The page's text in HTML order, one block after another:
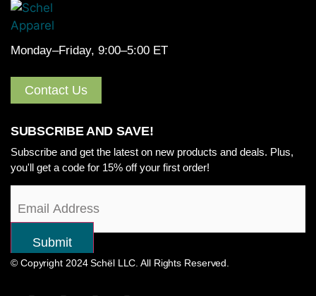
Monday–Friday, 9:00–5:00 ET
Contact Us
SUBSCRIBE AND SAVE!
Subscribe and get the latest on new products and deals. Plus,
you'll get a code for 15% off your first order!
© Copyright 2024 Schël LLC. All Rights Reserved.